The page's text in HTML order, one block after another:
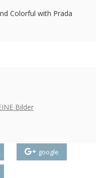
Colorful with Prada
google